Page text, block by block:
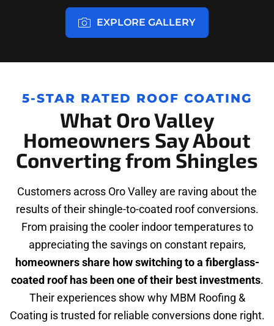
EXPLORE GALLERY
5-STAR RATED ROOF COATING
What Oro Valley
Homeowners Say About
Converting from Shingles
Customers across Oro Valley are raving about the
results of their shingle-to-coated roof conversions.
From praising the cooler indoor temperatures to
appreciating the savings on constant repairs,
homeowners share how switching to a fiberglass-
coated roof has been one of their best investments.
Their experiences show why MBM Roofing &
Coating is trusted for reliable conversions done right.